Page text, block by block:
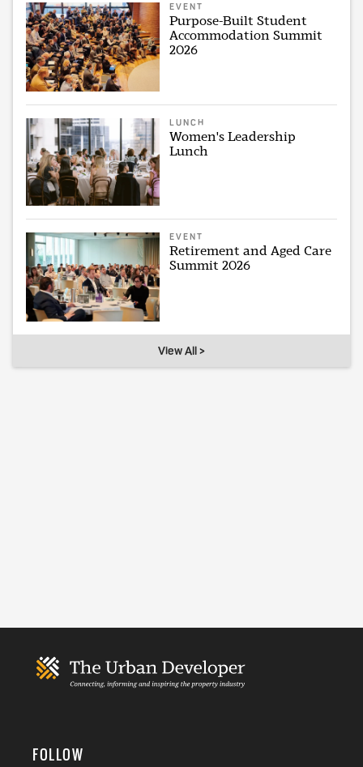
EVENT
Purpose-Built Student
Accommodation Summit
2026
LUNCH
Women's Leadership
Lunch
EVENT
Retirement and Aged Care
Summit 2026
View All >
FOLLOW